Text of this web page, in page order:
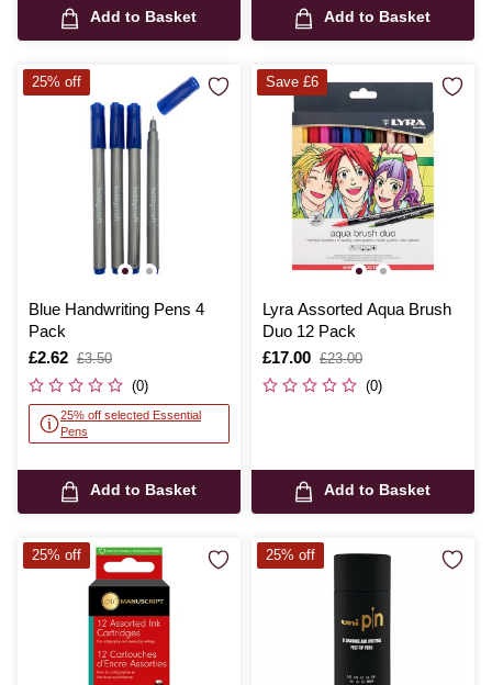
Add to Basket Add to Basket
Blue Handwriting Pens 4
Pack
Is
£2.62
,
was
£3.50
(0)
25% off selected Essential
Pens
Add to Basket
25% off
Lyra Assorted Aqua Brush
Duo 12 Pack
Is
£17.00
,
was
£23.00
(0)
Add to Basket
Save £6
25% off 25% off